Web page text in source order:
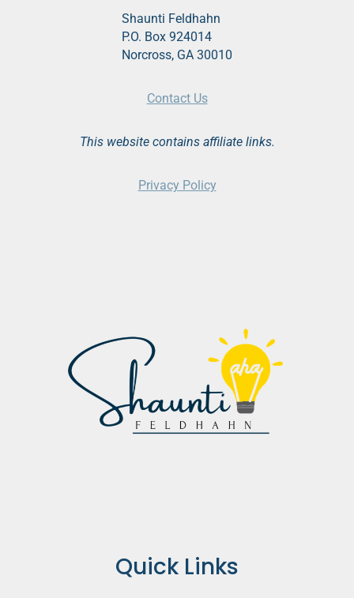
Quick Links
Shaunti Feldhahn
P.O. Box 924014
Norcross, GA 30010
Contact Us
This website contains affiliate links.
Privacy Policy